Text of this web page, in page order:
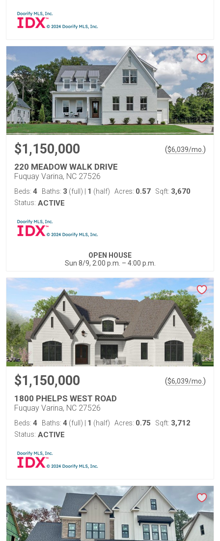
$1,150,000 ($6,039/mo. )
220 MEADOW WALK DRIVE
Fuquay Varina, NC 27526
Beds: 4 Baths: 3 (full) 1 (half) Acres: 0.57 Sqft: 3,670
Status: ACTIVE
OPEN HOUSE
Sun 8/9, 2:00 p.m. – 4:00 p.m.
$1,150,000 ($6,039/mo. )
1800 PHELPS WEST ROAD
Fuquay Varina, NC 27526
Beds: 4 Baths: 4 (full) 1 (half) Acres: 0.75 Sqft: 3,712
Status: ACTIVE